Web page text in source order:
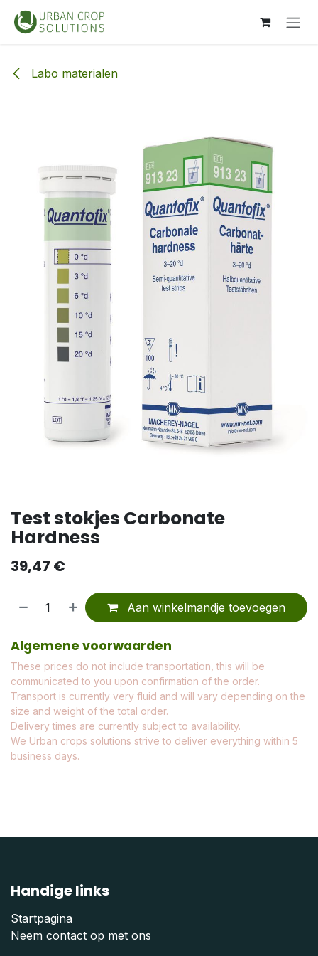
Overslaan naar inhoud
Labo materialen
Test stokjes Carbonate
Hardness
39,47 €
Aan winkelmandje toevoegen
Algemene voorwaarden
These prices do not include transportation, this will be
communicated to you upon confirmation of the order.
Transport is currently very fluid and will vary depending on the
size and weight of the total order.
Delivery times are currently subject to availability.
We Urban crops solutions strive to deliver everything within 5
business days.
Handige links
Startpagina
Neem contact op met ons